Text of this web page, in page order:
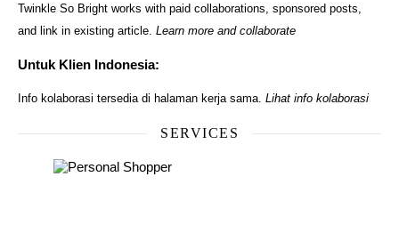
Twinkle So Bright works with paid collaborations, sponsored posts,
and link in existing article. Learn more and collaborate
Untuk Klien Indonesia:
Info kolaborasi tersedia di halaman kerja sama. Lihat info kolaborasi
SERVICES